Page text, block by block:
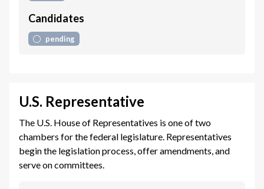
Candidates
pending
U.S. Representative
The U.S. House of Representatives is one of two
chambers for the federal legislature. Representatives
begin the legislation process, offer amendments, and
serve on committees.